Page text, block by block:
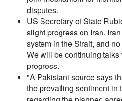
disputes.
US Secretary of State
slight progress on Iran.
system in the Strait, and
We will be continuing talks
progress.
"A Pakistani source says
the prevailing sentiment in